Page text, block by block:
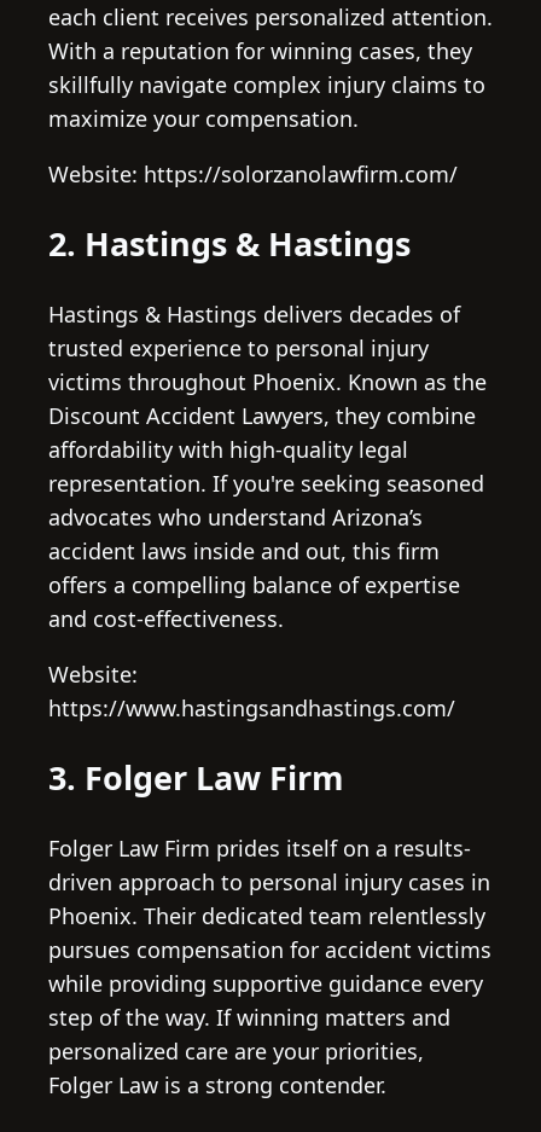
each client receives personalized attention.
With a reputation for winning cases, they
skillfully navigate complex injury claims to
maximize your compensation.
Website: https://solorzanolawfirm.com/
2. Hastings & Hastings
Hastings & Hastings delivers decades of
trusted experience to personal injury
victims throughout Phoenix. Known as the
Discount Accident Lawyers, they combine
affordability with high-quality legal
representation. If you're seeking seasoned
advocates who understand Arizona’s
accident laws inside and out, this firm
offers a compelling balance of expertise
and cost-effectiveness.
Website:
https://www.hastingsandhastings.com/
3. Folger Law Firm
Folger Law Firm prides itself on a results-
driven approach to personal injury cases in
Phoenix. Their dedicated team relentlessly
pursues compensation for accident victims
while providing supportive guidance every
step of the way. If winning matters and
personalized care are your priorities,
Folger Law is a strong contender.